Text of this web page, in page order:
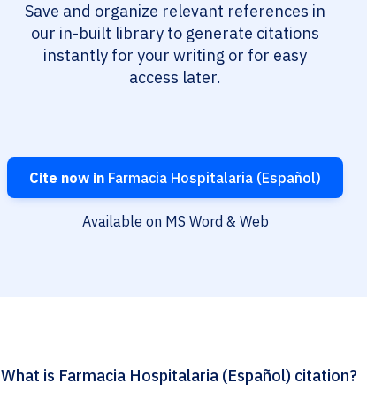
Save and organize relevant references in
our in-built library to generate citations
instantly for your writing or for easy
access later.
Cite now in Farmacia Hospitalaria (Español)
Available on MS Word & Web
What is Farmacia Hospitalaria (Español) citation?